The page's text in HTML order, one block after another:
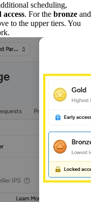
scheduling,
. For the bronze and
to the upper tiers. You